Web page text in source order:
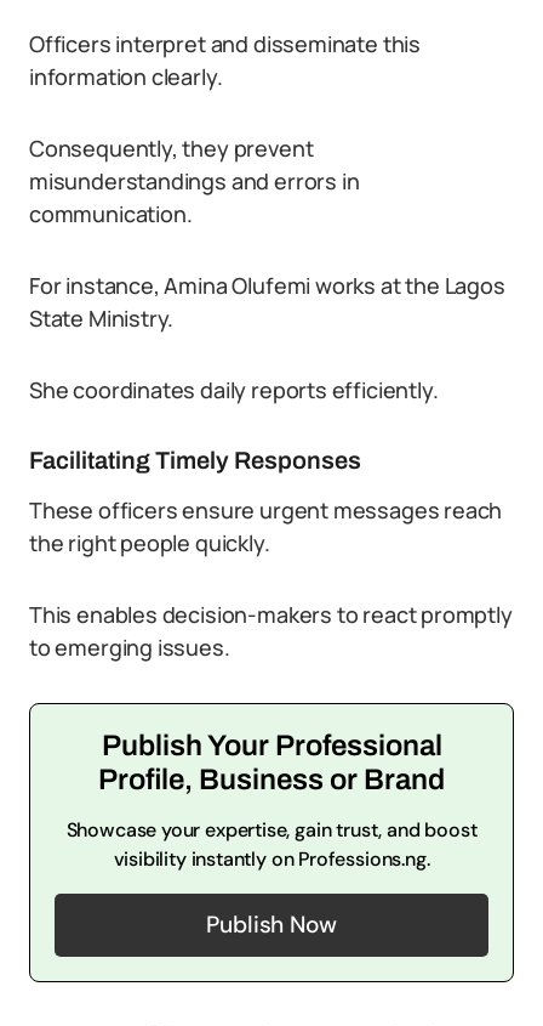
Officers interpret and disseminate this
information clearly.
Consequently, they prevent
misunderstandings and errors in
communication.
For instance, Amina Olufemi works at the Lagos
State Ministry.
She coordinates daily reports efficiently.
Facilitating Timely Responses
These officers ensure urgent messages reach
the right people quickly.
This enables decision-makers to react promptly
to emerging issues.
Publish Your Professional
Profile, Business or Brand
Showcase your expertise, gain trust, and boost
visibility instantly on Professions.ng.
Publish Now